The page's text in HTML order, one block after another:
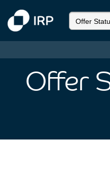
Offer